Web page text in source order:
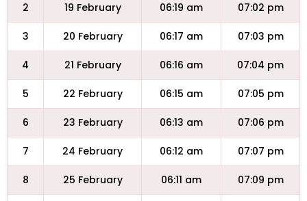
2 19 February 06:19 am 07:02 pm
3 20 February 06:17 am 07:03 pm
4 21 February 06:16 am 07:04 pm
5 22 February 06:15 am 07:05 pm
6 23 February 06:13 am 07:06 pm
7 24 February 06:12 am 07:07 pm
8 25 February 06:11 am 07:09 pm